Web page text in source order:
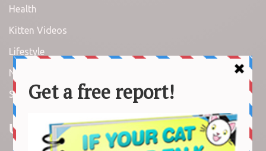
Health
Kitten Videos
Lifestyle
News
Stories
Useful Links